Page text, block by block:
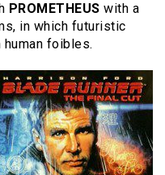
PROMETHEUS with a
in which futuristic
foibles.